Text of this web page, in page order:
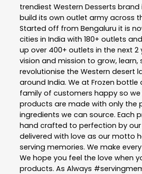
trendiest Western Desserts brand
build its own outlet army across
Started off from Bengaluru it is
cities in India with 180+ outlets
up over 400+ outlets in the next 2
vision and mission to grow, learn,
revolutionise the Western desert
around India. We at Frozen
family of customers happy so we
products are made with only the
ingredients we can source. Each
hand crafted to perfection by
delivered with love as our motto
serving memories. We make
We hope you feel the love when
products. As Always